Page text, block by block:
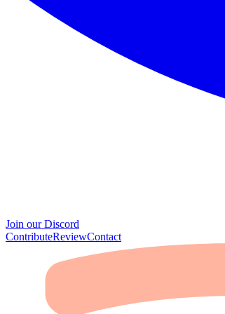
Join our Discord
ContributeReviewContact